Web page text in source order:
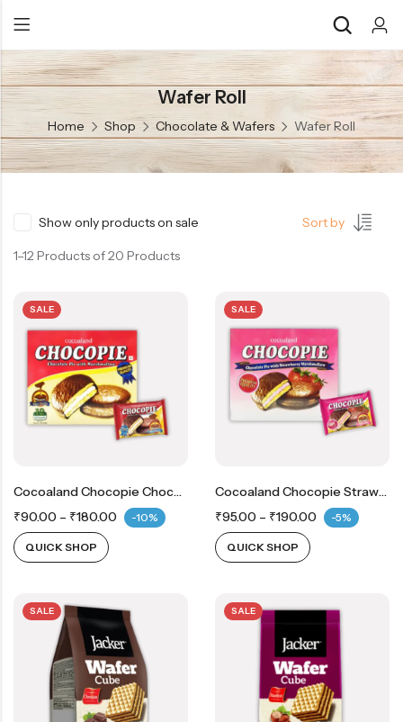
Wafer Roll
Home Shop Chocolate & Wafers Wafer Roll
Show only products on sale Sort by
1–12 Products of 20 Products
SALE
Cocoaland Chocopie Chocolate
₹90.00 – ₹180.00 -10%
QUICK SHOP
SALE
Cocoaland Chocopie Strawberry
₹95.00 – ₹190.00 -5%
QUICK SHOP
SALE SALE
Back
Chocolate & Wafers
Back
Assorted
Toffee
Candies & Mints
Dry Fruits
Beverages
Coffee
Gourmet